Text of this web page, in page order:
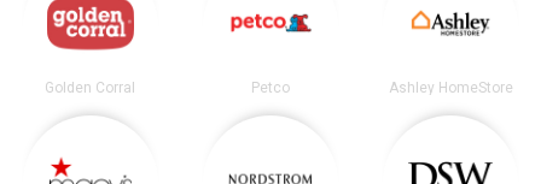
Golden Corral Petco Ashley HomeStore